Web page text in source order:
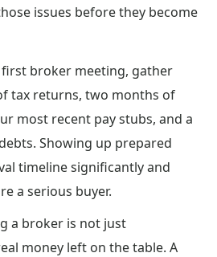
issues before they become
broker meeting, gather
tax returns, two months of
most recent pay stubs, and a
Showing up prepared
timeline significantly and
a serious buyer.
a broker is not just
money left on the table. A